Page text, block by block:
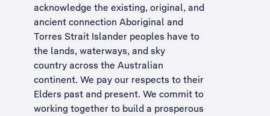
acknowledge the existing, original, and
ancient connection Aboriginal and
Torres Strait Islander peoples have to
the lands, waterways, and sky
country across the Australian
continent. We pay our respects to their
Elders past and present. We commit to
working together to build a prosperous